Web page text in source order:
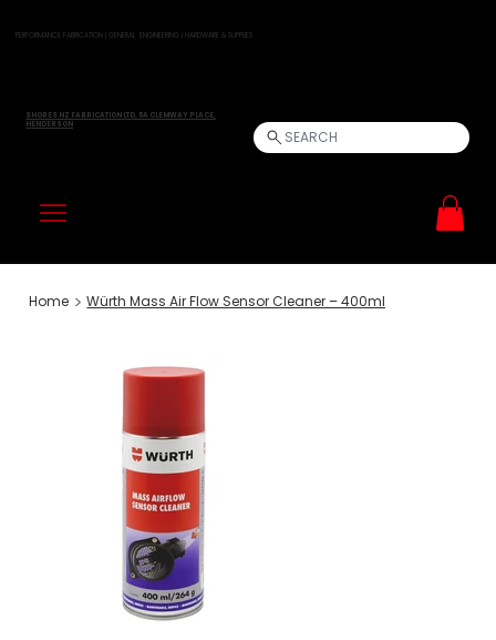
PERFORMANCE FABRICATION | GENERAL ENGINEERING | HARDWARE & SUPPLIES
SHORES NZ FABRICATION LTD, 5A CLEMWAY PLACE,
HENDERSON
SEARCH
Home > Würth Mass Air Flow Sensor Cleaner – 400ml